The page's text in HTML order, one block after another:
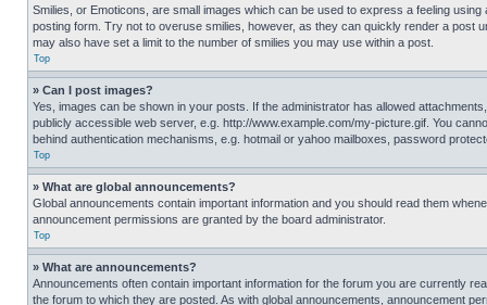
Smilies, or Emoticons, are small images which can be used to express a feeling
posting form. Try not to overuse smilies, however, as they can quickly render a post
may also have set a limit to the number of smilies you may use within a post.
Top
» Can I post images?
Yes, images can be shown in your posts. If the administrator has allowed
publicly accessible web server, e.g. http://www.example.com/my-picture.gif. You
behind authentication mechanisms, e.g. hotmail or yahoo mailboxes, password
Top
» What are global announcements?
Global announcements contain important information and you should read them
announcement permissions are granted by the board administrator.
Top
» What are announcements?
Announcements often contain important information for the forum you are currently
the forum to which they are posted. As with global announcements, announcement